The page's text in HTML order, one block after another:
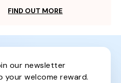
FIND OUT MORE
our newsletter
your welcome reward.